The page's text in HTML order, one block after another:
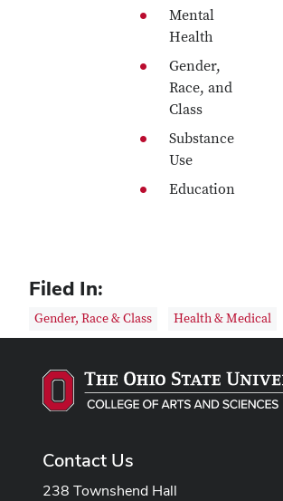
Mental
Health
Gender,
Race, and
Class
Substance
Use
Education
Filed In:
Gender, Race & Class Health & Medical
Contact Us
238 Townshend Hall